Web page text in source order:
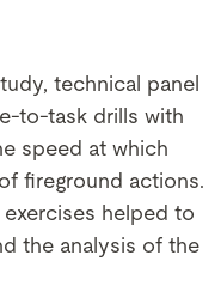
technical panel
to-task drills with
speed at which
fireground actions.
helped to
the analysis of the